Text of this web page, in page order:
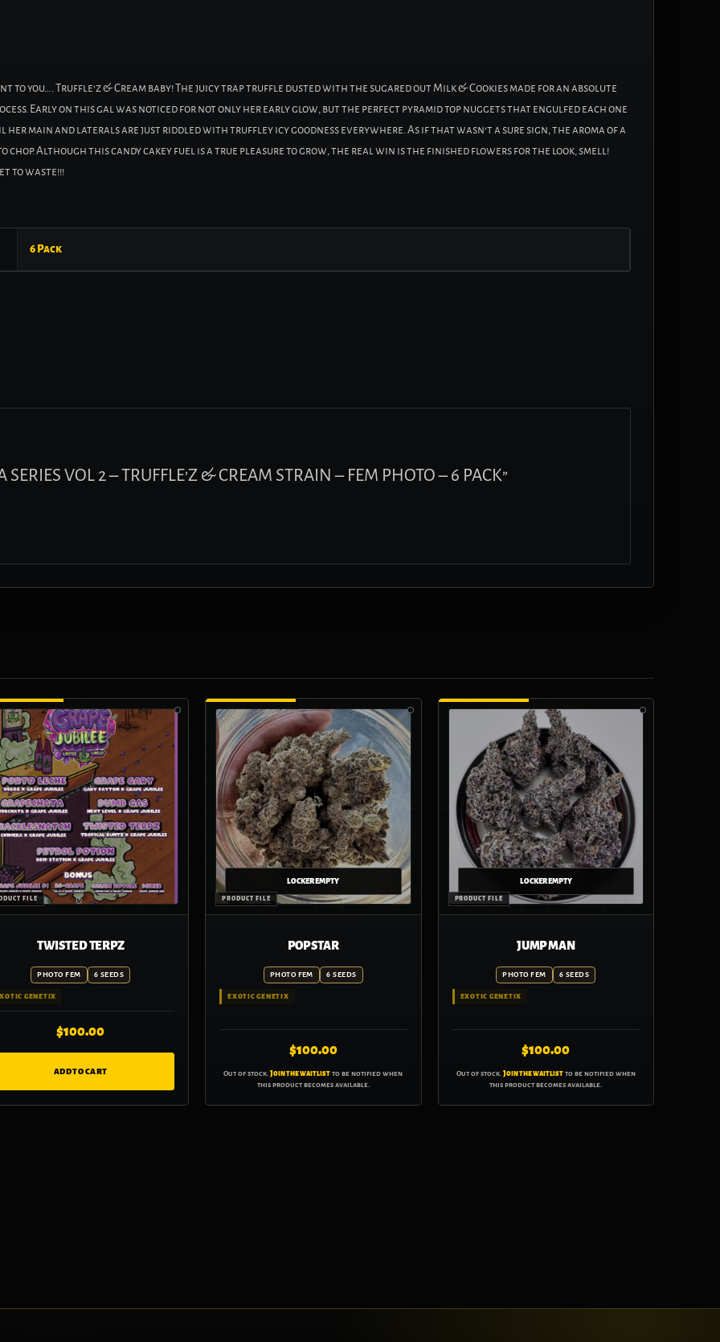
to you…. Truffle’z & Cream baby! The juicy trap truffle dusted with the sugared out Milk & Cookies made for an absolute
Early on this gal was noticed for not only her early glow, but the perfect pyramid top nuggets that engulfed each one
her main and laterals are just riddled with truffley icy goodness everywhere. As if that wasn’t a sure sign, the aroma of a
chop. Although this candy cakey fuel is a true pleasure to grow, the real win is the finished flowers for the look, smell!
to waste!!!
6 Pack
VOL 2 – TRUFFLE’Z & CREAM STRAIN – FEM PHOTO – 6 PACK”
TWISTED TERPZ
PHOTO FEM 6 SEEDS
GENETIX
$100.00
ADD TO CART
POP STAR
PHOTO FEM 6 SEEDS
EXOTIC GENETIX
$100.00
Out of stock.Join the waitlist to be notified when
this product becomes available.
JUMP MAN
PHOTO FEM 6 SEEDS
EXOTIC GENETIX
$100.00
Out of stock. Join the waitlistto be notified when
this product becomes available.